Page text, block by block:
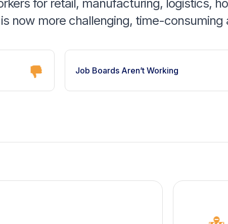
for retail, manufacturing, logistics,
now more challenging, time-
Job Boards Aren’t Working